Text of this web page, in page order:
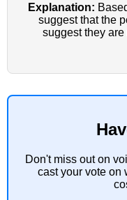
Explanation:
suggest that the
suggest they
Don't miss out on
cast your vote on